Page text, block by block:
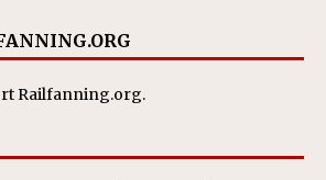
Railfanning.org.